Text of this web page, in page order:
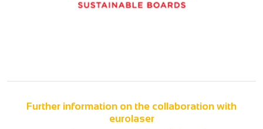
Further information on the collaboration with
eurolaser